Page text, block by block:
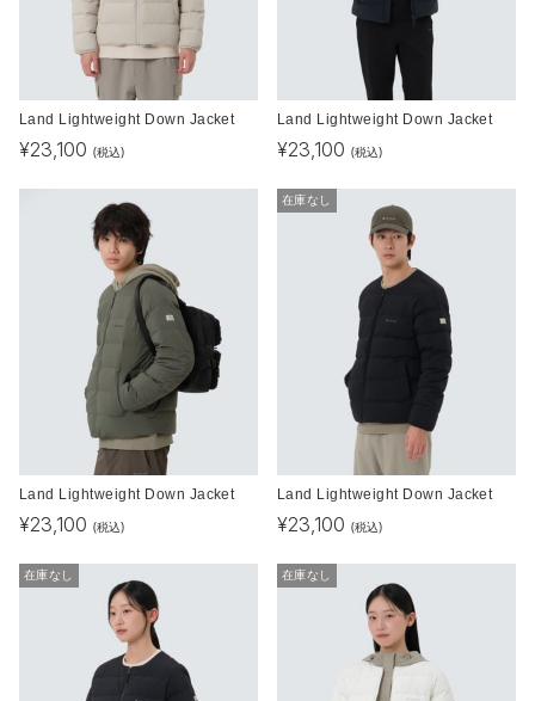
Land Lightweight Down Jacket
¥23,100 (税込)
Land Lightweight Down Jacket
¥23,100 (税込)
Land Lightweight Down Jacket
¥23,100 (税込)
在庫なし
Land Lightweight Down Jacket
¥23,100 (税込)
在庫なし 在庫なし